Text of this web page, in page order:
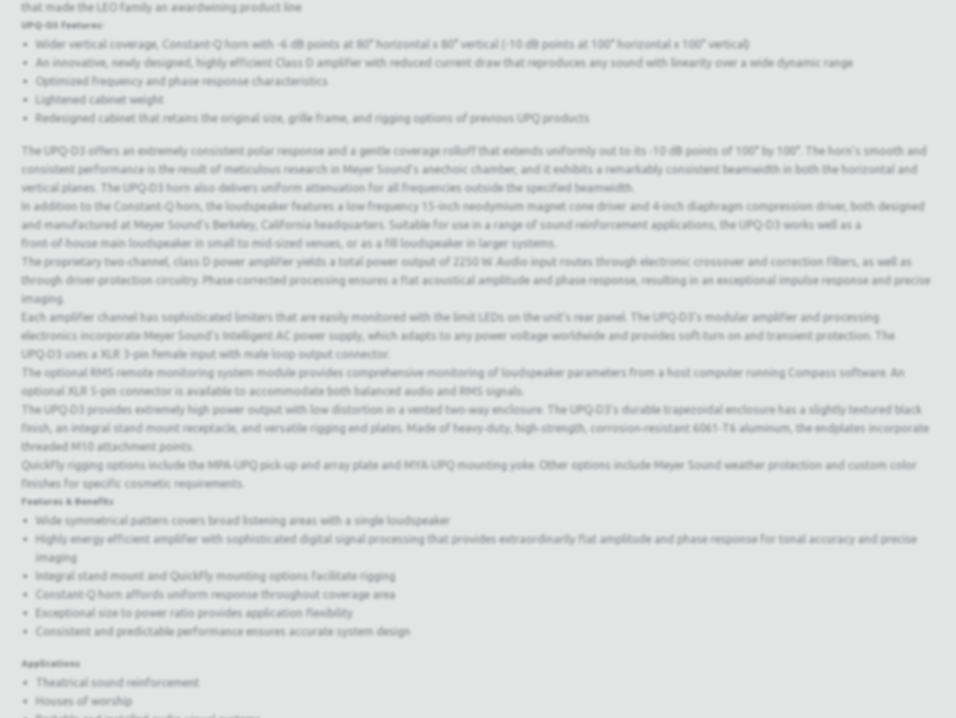
that made the LEO family an awardwining product line
UPQ-D3 features:
Wider vertical coverage, Constant-Q horn with -6 dB points at 80° horizontal x 80° vertical (-10 dB points at 100° horizontal x 100° vertical)
An innovative, newly designed, highly efficient Class D amplifier with reduced current draw that reproduces any sound with linearity over a wide dynamic range
Optimized frequency and phase response characteristics
Lightened cabinet weight
Redesigned cabinet that retains the original size, grille frame, and rigging options of previous UPQ products
The UPQ-D3 offers an extremely consistent polar response and a gentle coverage rolloff that extends uniformly out to its ‑10 dB points of 100° by 100°. The horn’s smooth and
consistent performance is the result of meticulous research in Meyer Sound’s anechoic chamber, and it exhibits a remarkably consistent beamwidth in both the horizontal and
vertical planes. The UPQ‑D3 horn also delivers uniform attenuation for all frequencies outside the specified beamwidth.
In addition to the Constant‑Q horn, the loudspeaker features a low frequency 15-inch neodymium magnet cone driver and 4-inch diaphragm compression driver, both designed
and manufactured at Meyer Sound’s Berkeley, California headquarters. Suitable for use in a range of sound reinforcement applications, the UPQ-D3 works well as a
front‑of‑house main loudspeaker in small to mid‑sized venues, or as a fill loudspeaker in larger systems.
The proprietary two‑channel, class D power amplifier yields a total power output of 2250 W. Audio input routes through electronic crossover and correction filters, as well as
through driver‑protection circuitry. Phase‑corrected processing ensures a flat acoustical amplitude and phase response, resulting in an exceptional impulse response and precise
imaging.
Each amplifier channel has sophisticated limiters that are easily monitored with the limit LEDs on the unit’s rear panel. The UPQ‑D3’s modular amplifier and processing
electronics incorporate Meyer Sound’s Intelligent AC power supply, which adapts to any power voltage worldwide and provides soft‑turn on and transient protection. The
UPQ‑D3 uses a XLR 3-pin female input with male loop output connector.
The optional RMS remote monitoring system module provides comprehensive monitoring of loudspeaker parameters from a host computer running Compass software. An
optional XLR 5-pin connector is available to accommodate both balanced audio and RMS signals.
The UPQ‑D3 provides extremely high power output with low distortion in a vented two‑way enclosure. The UPQ‑D3’s durable trapezoidal enclosure has a slightly textured black
finish, an integral stand mount receptacle, and versatile rigging end plates. Made of heavy‑duty, high‑strength, corrosion‑resistant 6061‑T6 aluminum, the endplates incorporate
threaded M10 attachment points.
QuickFly rigging options include the MPA‑UPQ pick‑up and array plate and MYA‑UPQ mounting yoke. Other options include Meyer Sound weather protection and custom color
finishes for specific cosmetic requirements.
Features & Benefits
Wide symmetrical pattern covers broad listening areas with a single loudspeaker
Highly energy efficient amplifier with sophisticated digital signal processing that provides extraordinarily flat amplitude and phase response for tonal accuracy and precise
imaging
Integral stand mount and QuickFly mounting options facilitate rigging
Constant-Q horn affords uniform response throughout coverage area
Exceptional size to power ratio provides application flexibility
Consistent and predictable performance ensures accurate system design
Applications
Theatrical sound reinforcement
Houses of worship